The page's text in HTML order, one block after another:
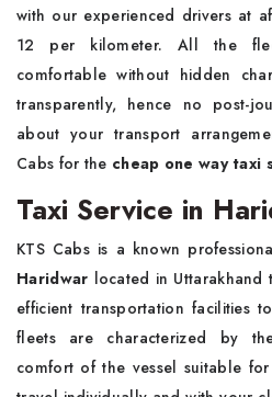
with our experienced drivers at
12 per kilometer. All the
comfortable without hidden
transparently, hence no post-
about your transport
Cabs for the cheap one way taxi
Taxi Service in
KTS Cabs is a known
Haridwar located in Uttarakhand
efficient transportation facilities
fleets are characterized by
comfort of the vessel suitable